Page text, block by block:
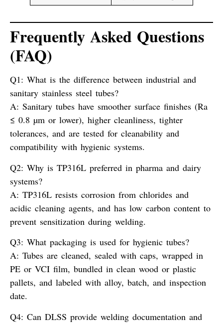
Frequently Asked Questions
(FAQ)
Q1: What is the difference between industrial and
sanitary stainless steel tubes?
A: Sanitary tubes have smoother surface finishes (Ra
≤ 0.8 µm or lower), higher cleanliness, tighter
tolerances, and are tested for cleanability and
compatibility with hygienic systems.
Q2: Why is TP316L preferred in pharma and dairy
systems?
A: TP316L resists corrosion from chlorides and
acidic cleaning agents, and has low carbon content to
prevent sensitization during welding.
Q3: What packaging is used for hygienic tubes?
A: Tubes are cleaned, sealed with caps, wrapped in
PE or VCI film, bundled in clean wood or plastic
pallets, and labeled with alloy, batch, and inspection
date.
Q4: Can DLSS provide welding documentation and